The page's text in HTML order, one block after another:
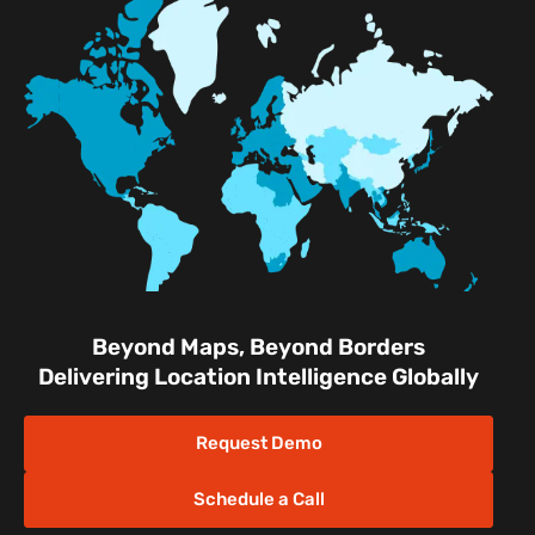
Multi-Event Facilities Transportation Hubs
Retail Shopping Malls
Industrial & Manufacturing
Facilities
Nature & Conservation Areas
Mapsted Tag Uplift Store for Retail
Beyond Maps, Beyond Borders
Delivering Location Intelligence Globally
Request Demo
Schedule a Call